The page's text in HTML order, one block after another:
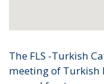
The FLS -Turkish
meeting of Turkish